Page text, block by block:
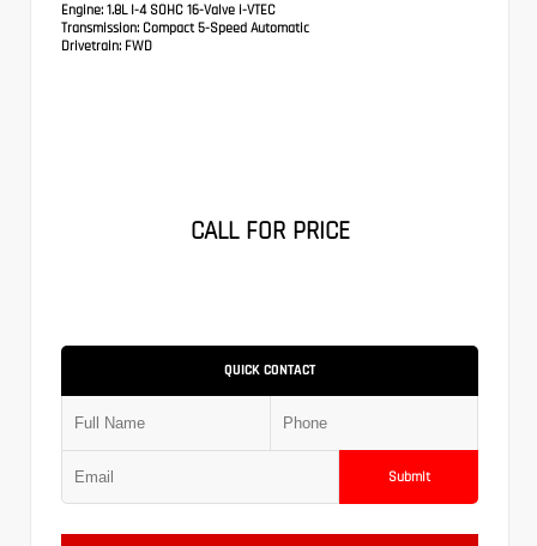
Engine: 1.8L I-4 SOHC 16-Valve i-VTEC
Transmission: Compact 5-Speed Automatic
Drivetrain: FWD
CALL FOR PRICE
QUICK CONTACT
Submit